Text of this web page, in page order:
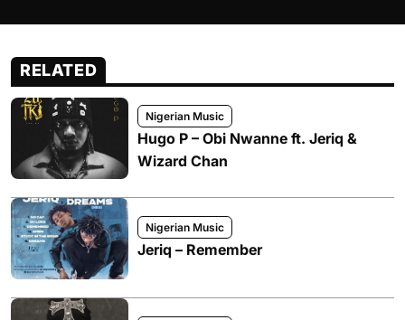
RELATED
Nigerian Music
Hugo P – Obi Nwanne ft. Jeriq &
Wizard Chan
Nigerian Music
Jeriq – Remember